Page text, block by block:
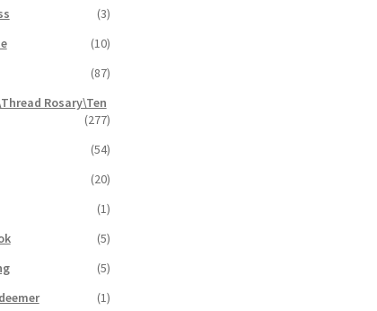
(3)
(10)
(87)
Rosary\Ten
(277)
(54)
(20)
(1)
(5)
(5)
(1)